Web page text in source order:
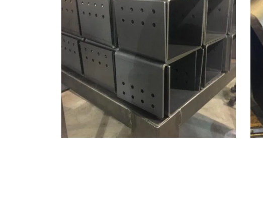
MILD STEEL – BENDING
ZOOM VIEW